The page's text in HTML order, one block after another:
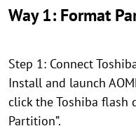
Way 1: Format
Step 1: Connect
Install and launch
click the Toshiba flash
Partition”.